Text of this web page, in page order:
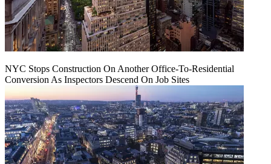
NYC Stops Construction On Another Office-To-Residential
Conversion As Inspectors Descend On Job Sites